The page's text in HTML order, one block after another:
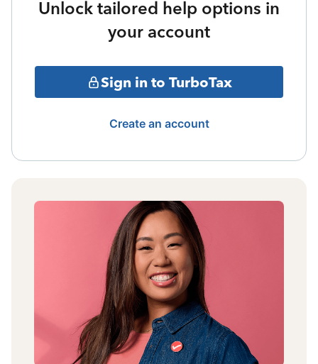
Unlock tailored help options in
your account
Sign in to TurboTax
Create an account